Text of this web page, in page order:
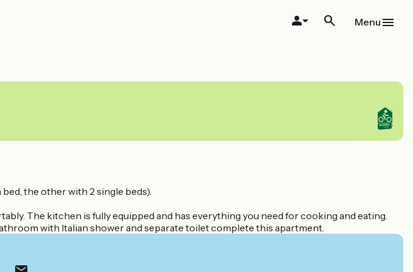
Menu
the other with 2 single beds).
The kitchen is fully equipped and has everything you need for cooking and eating.
with Italian shower and separate toilet complete this apartment.